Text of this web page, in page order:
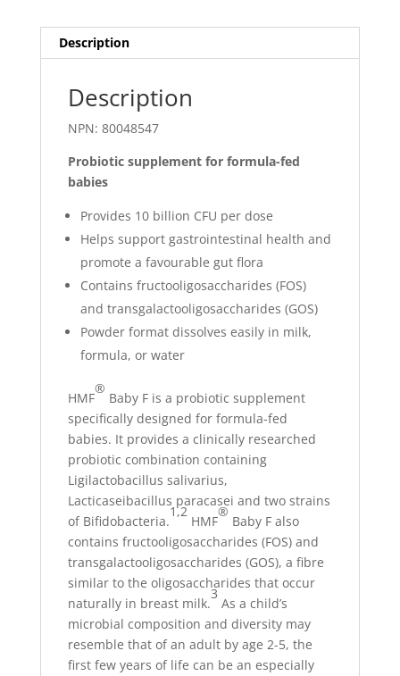
Description
Description
NPN: 80048547
Probiotic supplement for formula-fed
babies
Provides 10 billion CFU per dose
Helps support gastrointestinal health and
promote a favourable gut flora
Contains fructooligosaccharides (FOS)
and transgalactooligosaccharides (GOS)
Powder format dissolves easily in milk,
formula, or water
HMF
®
Baby F is a probiotic supplement
specifically designed for formula-fed
babies. It provides a clinically researched
probiotic combination containing
Ligilactobacillus salivarius,
Lacticaseibacillus paracasei and two strains
of Bifidobacteria.
1,2
HMF
®
Baby F also
contains fructooligosaccharides (FOS) and
transgalactooligosaccharides (GOS), a fibre
similar to the oligosaccharides that occur
naturally in breast milk.
3
As a child’s
microbial composition and diversity may
resemble that of an adult by age 2-5, the
first few years of life can be an especially